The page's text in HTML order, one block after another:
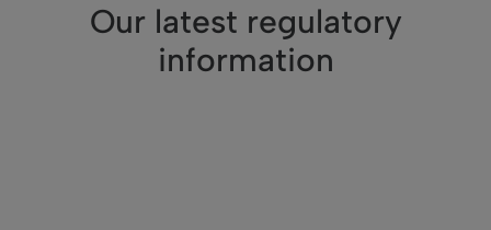
Our latest regulatory
information